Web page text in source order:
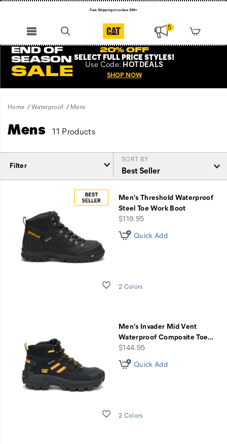
Free Shipping on orders $99+
5
END OF
SEASON
SALE
20% OFF
SELECT FULL PRICE STYLES!
Use Code: HOTDEALS
SHOP NOW
Home Waterproof Mens
Mens 11 Products
Filter
SORT BY
Featured
Men's Threshold Waterproof
Steel Toe Work Boot
price
$119.95
Wishlist
Quick Add
2 Colors
Men's Invader Mid Vent
Waterproof Composite Toe…
price
$144.95
Wishlist
Quick Add
2 Colors